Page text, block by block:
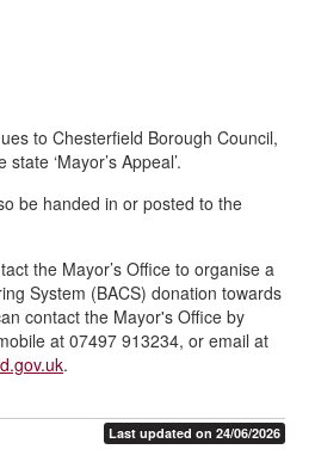
to Chesterfield Borough Council,
‘Mayor’s Appeal’.
be handed in or posted to the
the Mayor’s Office to organise a
System (BACS) donation towards
contact the Mayor's Office by
at 07497 913234, or email at
.
Last updated on 24/06/2026